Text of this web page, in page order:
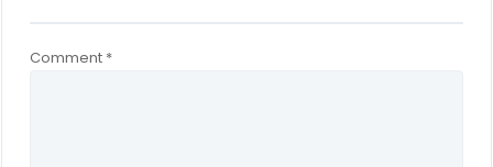
Comment *